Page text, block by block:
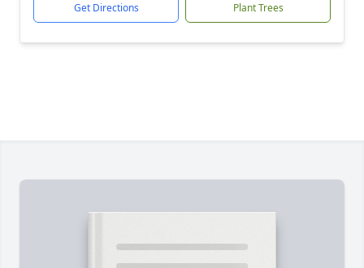
Get Directions Plant Trees